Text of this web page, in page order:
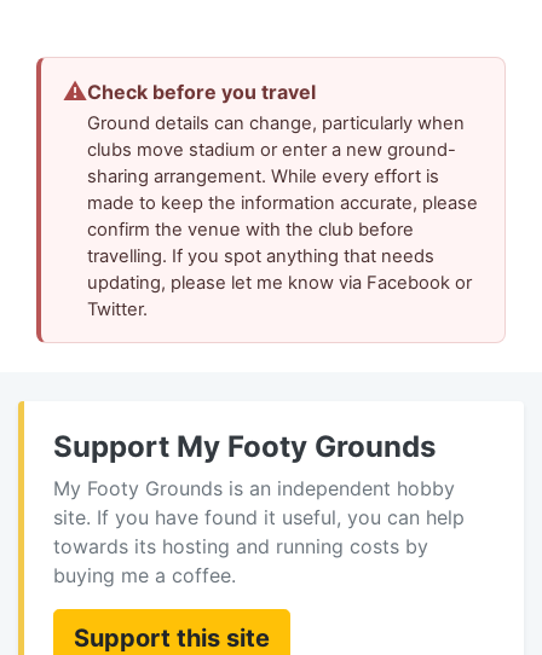
⚠Check before you travel
Ground details can change, particularly when
clubs move stadium or enter a new ground-
sharing arrangement. While every effort is
made to keep the information accurate, please
confirm the venue with the club before
travelling. If you spot anything that needs
updating, please let me know via Facebook or
Twitter.
Support My Footy Grounds
My Footy Grounds is an independent hobby
site. If you have found it useful, you can help
towards its hosting and running costs by
buying me a coffee.
Support this site